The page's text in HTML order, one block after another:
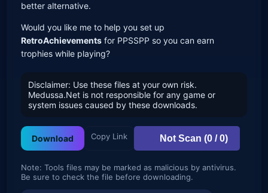
better alternative.
Would you like me to help you set up
RetroAchievements for PPSSPP so you can earn
trophies while playing?
Disclaimer: Use these files at your own risk.
Medussa.Net is not responsible for any game or
system issues caused by these downloads.
Download Copy Link Not Scan (0 / 0)
Note: Tools files may be marked as malicious by antivirus.
Be sure to check the file before downloading.